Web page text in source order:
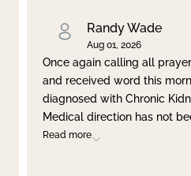
Randy Wade
Aug 01, 2026
Once again calling all
and received word this
diagnosed with Chronic
Medical direction has not
Read more